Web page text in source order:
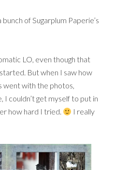
of Sugarplum Paperie’s
LO, even though that
But when I saw how
went with the photos,
I couldn’t get myself to put in
how hard I tried.
I really